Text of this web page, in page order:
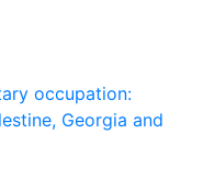
occupation:
Georgia and